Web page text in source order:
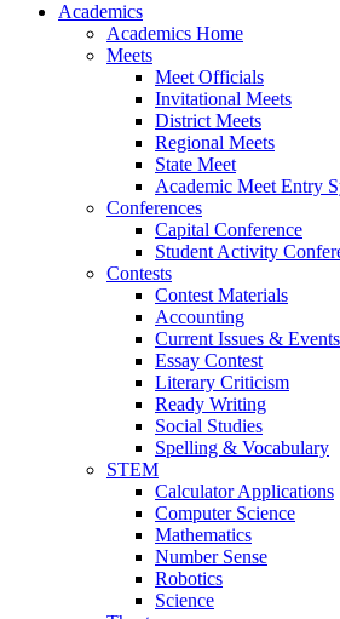
Academics
Academics Home
Meets
Meet Officials
Invitational Meets
District Meets
Regional Meets
State Meet
Academic Meet Entry
Conferences
Capital Conference
Student Activity
Contests
Contest Materials
Accounting
Current Issues & Events
Essay Contest
Literary Criticism
Ready Writing
Social Studies
Spelling & Vocabulary
STEM
Calculator Applications
Computer Science
Mathematics
Number Sense
Robotics
Science